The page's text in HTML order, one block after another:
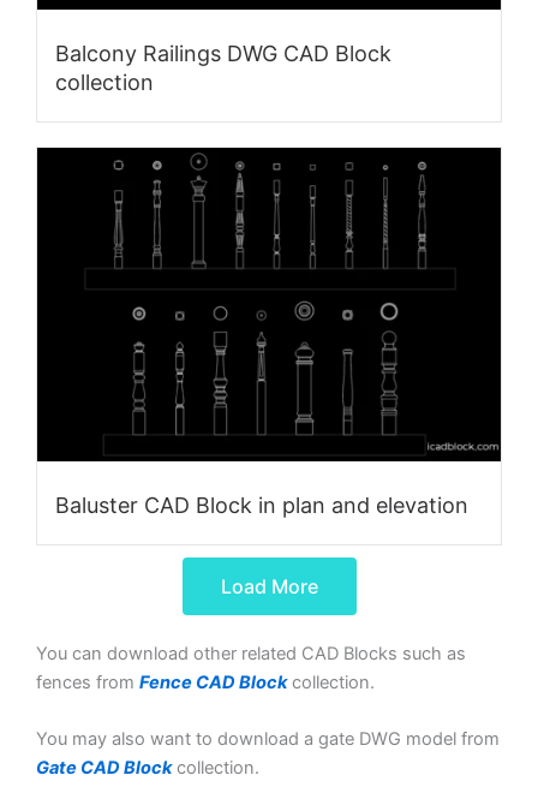
Balcony Railings DWG CAD Block
collection
Baluster CAD Block in plan and elevation
Load More
You can download other related CAD Blocks such as
fences from Fence CAD Blockcollection.
You may also want to download a gate DWG model from
Gate CAD Blockcollection.